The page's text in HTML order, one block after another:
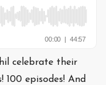
celebrate their
episodes! And